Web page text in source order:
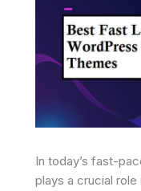
In today’s fast-
plays a crucial